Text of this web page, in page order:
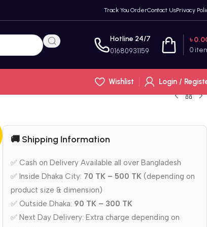
Track You OrderContact UsPrivacy
Hotline 24/7
01680931159 0
৳
Wishlist
Login /
🚚 Shipping Information
✅ Cash on Delivery Available all over Bangladesh
✅ Inside Dhaka City: 70 TK – 500 TK (depending on
product size & dimension)
✅ Outside Dhaka: 90 TK – 300 TK
✅ Next Day Delivery: Extra charge depending on